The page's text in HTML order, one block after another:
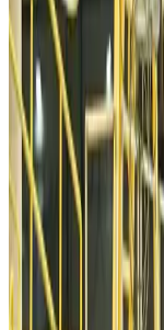
Malaysia introduces
Tourism about 4 hours
Malaysia Airlines, JDT
Life & Style about 5
Orbis Int’l, AirAsia
Brand Stories about 5
Qatar Airways resumes